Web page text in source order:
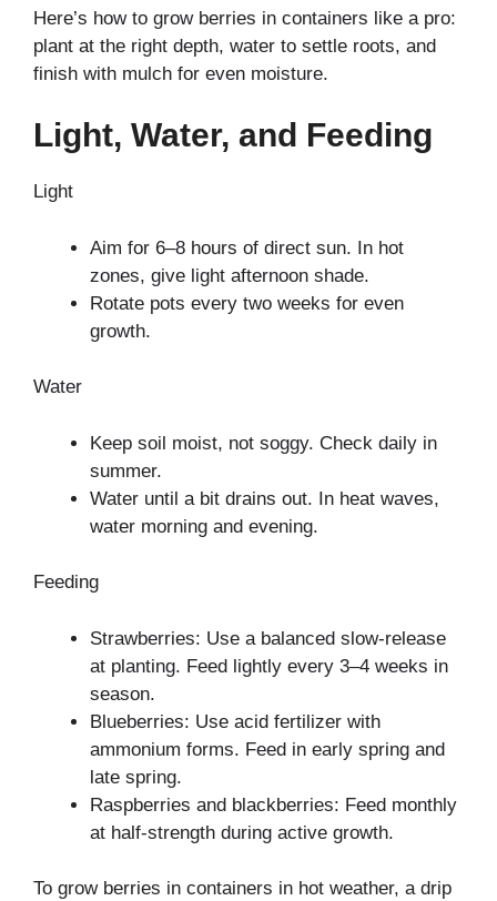
Here’s how to grow berries in containers like a pro:
plant at the right depth, water to settle roots, and
finish with mulch for even moisture.
Light, Water, and Feeding
Light
Aim for 6–8 hours of direct sun. In hot
zones, give light afternoon shade.
Rotate pots every two weeks for even
growth.
Water
Keep soil moist, not soggy. Check daily in
summer.
Water until a bit drains out. In heat waves,
water morning and evening.
Feeding
Strawberries: Use a balanced slow-release
at planting. Feed lightly every 3–4 weeks in
season.
Blueberries: Use acid fertilizer with
ammonium forms. Feed in early spring and
late spring.
Raspberries and blackberries: Feed monthly
at half-strength during active growth.
To grow berries in containers in hot weather, a drip